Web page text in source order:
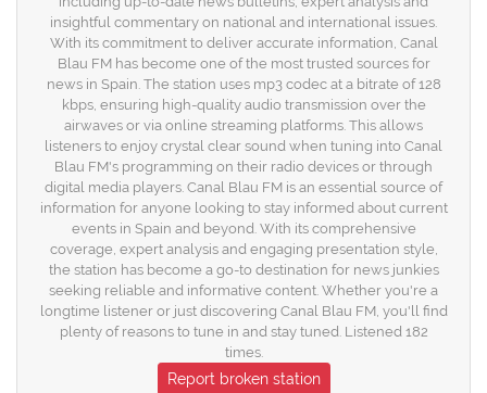
insightful commentary on national and international issues.
With its commitment to deliver accurate information, Canal
Blau FM has become one of the most trusted sources for
news in Spain. The station uses mp3 codec at a bitrate of 128
kbps, ensuring high-quality audio transmission over the
airwaves or via online streaming platforms. This allows
listeners to enjoy crystal clear sound when tuning into Canal
Blau FM's programming on their radio devices or through
digital media players. Canal Blau FM is an essential source of
information for anyone looking to stay informed about current
events in Spain and beyond. With its comprehensive
coverage, expert analysis and engaging presentation style,
the station has become a go-to destination for news junkies
seeking reliable and informative content. Whether you're a
longtime listener or just discovering Canal Blau FM, you'll find
plenty of reasons to tune in and stay tuned. Listened 182
times.
Report broken station